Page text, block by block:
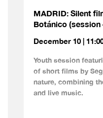
MADRID: Silent
Botánico (session
December 10 |
Youth session
of short films by
nature, combining
and live music.